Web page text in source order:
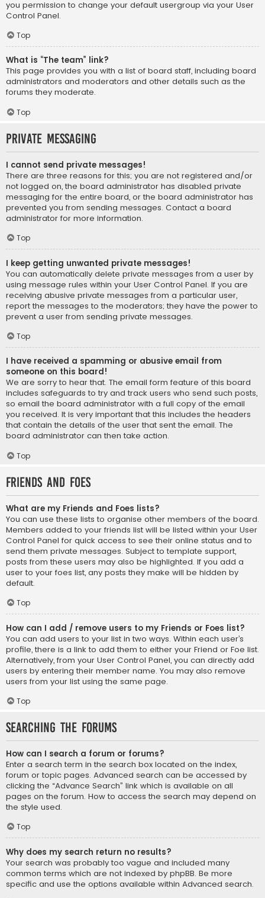
you permission to change your default usergroup via your User
Control Panel.
Top
What is “The team” link?
This page provides you with a list of board staff, including board
administrators and moderators and other details such as the
forums they moderate.
Top
Private Messaging
I cannot send private messages!
There are three reasons for this; you are not registered and/or
not logged on, the board administrator has disabled private
messaging for the entire board, or the board administrator has
prevented you from sending messages. Contact a board
administrator for more information.
Top
I keep getting unwanted private messages!
You can automatically delete private messages from a user by
using message rules within your User Control Panel. If you are
receiving abusive private messages from a particular user,
report the messages to the moderators; they have the power to
prevent a user from sending private messages.
Top
I have received a spamming or abusive email from
someone on this board!
We are sorry to hear that. The email form feature of this board
includes safeguards to try and track users who send such posts,
so email the board administrator with a full copy of the email
you received. It is very important that this includes the headers
that contain the details of the user that sent the email. The
board administrator can then take action.
Top
Friends and Foes
What are my Friends and Foes lists?
You can use these lists to organise other members of the board.
Members added to your friends list will be listed within your User
Control Panel for quick access to see their online status and to
send them private messages. Subject to template support,
posts from these users may also be highlighted. If you add a
user to your foes list, any posts they make will be hidden by
default.
Top
How can I add / remove users to my Friends or Foes list?
You can add users to your list in two ways. Within each user’s
profile, there is a link to add them to either your Friend or Foe list.
Alternatively, from your User Control Panel, you can directly add
users by entering their member name. You may also remove
users from your list using the same page.
Top
Searching the Forums
How can I search a forum or forums?
Enter a search term in the search box located on the index,
forum or topic pages. Advanced search can be accessed by
clicking the “Advance Search” link which is available on all
pages on the forum. How to access the search may depend on
the style used.
Top
Why does my search return no results?
Your search was probably too vague and included many
common terms which are not indexed by phpBB. Be more
specific and use the options available within Advanced search.